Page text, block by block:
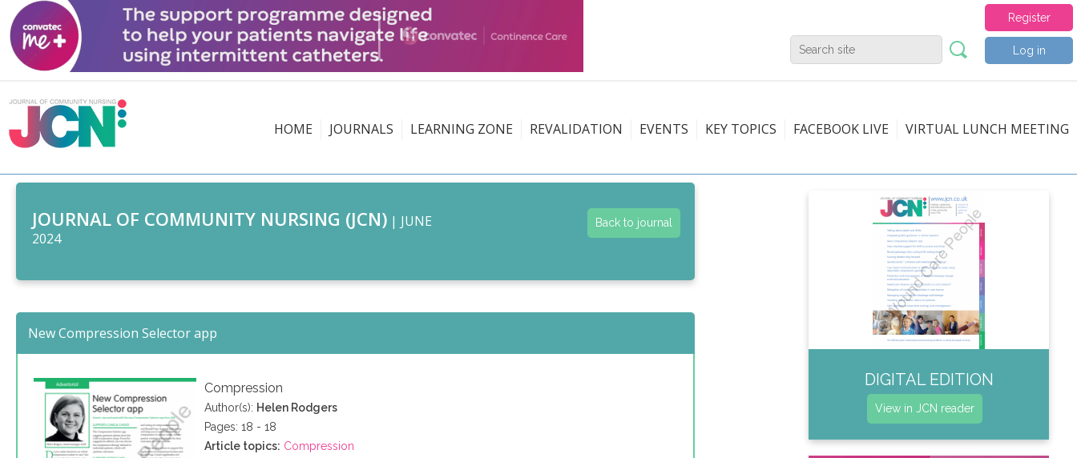
Register
Log in
HOME JOURNALS LEARNING ZONE REVALIDATION EVENTS KEY TOPICS FACEBOOK LIVE VIRTUAL LUNCH MEETING
JOURNAL OF COMMUNITY NURSING (JCN) | JUNE
2024
Back to journal
New Compression Selector app
Compression
Author(s): Helen Rodgers
Pages: 18 - 18
Article topics: Compression
DIGITAL EDITION
View in JCN reader